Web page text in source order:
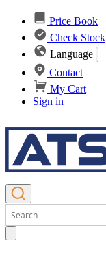
Price Book
Check Stock
Language
Contact
My Cart
Sign in